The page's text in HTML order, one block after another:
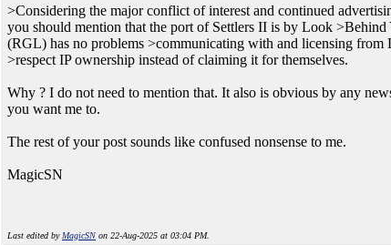
>Considering the major conflict of interest and continued
you should mention that the port of Settlers II is by Look
(RGL) has no problems >communicating with and licensing
>respect IP ownership instead of claiming it for themselves.
Why ? I do not need to mention that. It also is obvious by any
you want me to.
The rest of your post sounds like confused nonsense to me.
MagicSN
Last edited by MagicSN on 22-Aug-2025 at 03:04 PM.